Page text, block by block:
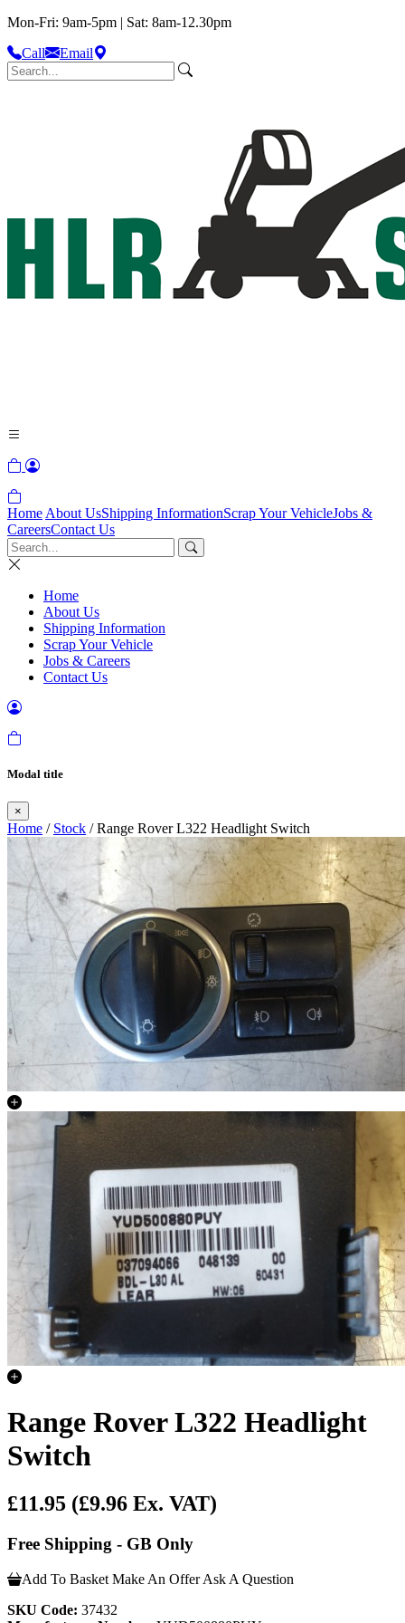
Mon-Fri: 9am-5pm | Sat: 8am-12.30pm
Call
Email
Home About UsShipping InformationScrap Your VehicleJobs &
CareersContact Us
Home
About Us
Shipping Information
Scrap Your Vehicle
Jobs & Careers
Contact Us
Modal title
×
Home / Stock / Range Rover L322 Headlight Switch
Range Rover L322 Headlight
Switch
£11.95 (£9.96 Ex. VAT)
Free Shipping - GB Only
Add To Basket Make An Offer Ask A Question
SKU Code: 37432